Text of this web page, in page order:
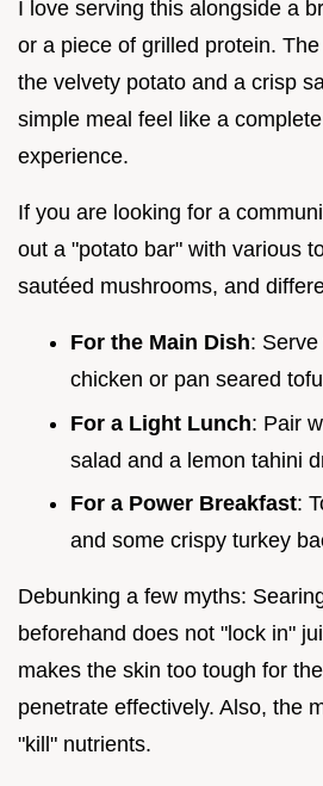
I love serving this alongside a
or a piece of grilled protein.
the velvety potato and a crisp
simple meal feel like a
experience.
If you are looking for a
out a "potato bar" with various
sautéed mushrooms, and
For the Main Dish:
chicken or pan seared
For a Light Lunch: Pair
salad and a lemon tahini
For a Power Breakfast:
and some crispy turkey
Debunking a few myths:
beforehand does not "lock in"
makes the skin too tough for
penetrate effectively. Also, the
"kill" nutrients.